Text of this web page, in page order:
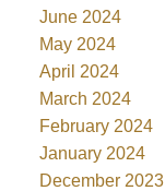
June 2024
May 2024
April 2024
March 2024
February 2024
January 2024
December 2023